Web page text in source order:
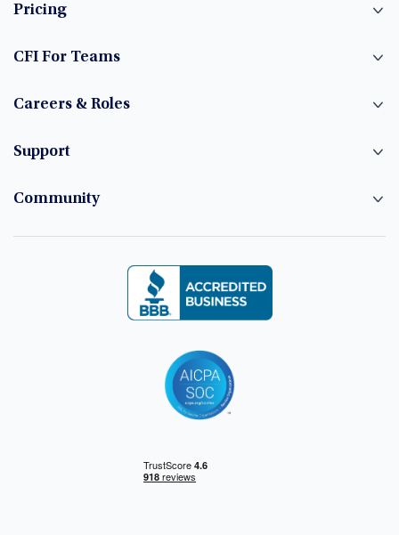
Pricing
CFI For Teams
Careers & Roles
Support
Community